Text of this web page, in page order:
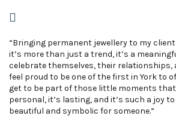
“Bringing permanent jewellery to my
it’s more than just a trend, it’s a
celebrate themselves, their relationships,
feel proud to be one of the first in York to
get to be part of those little moments that
personal, it’s lasting, and it’s such a joy
beautiful and symbolic for someone.”